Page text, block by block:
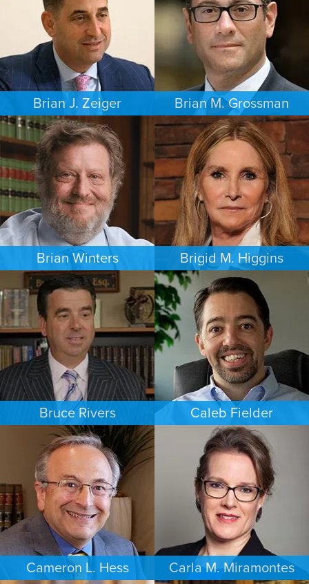
Brian J. Zeiger
CRIMINAL DEFENSE
PHILADELPHIA
Brian M. Grossman
COMMERCIAL LITIGATION
LOS ANGELES
Brian Winters
FAMILY LAW
NEW JERSEY
Brigid M. Higgins
BANKRUPTCY
LAS VEGAS
Bruce Rivers
CRIMINAL DEFENSE
MINNEAPOLIS/ST. PAUL
Caleb Fielder
ESTATES & PROBATE
HOUSTON
Cameron L. Hess Carla M. Miramontes